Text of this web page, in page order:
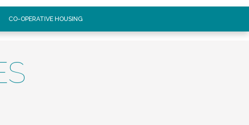
CO-OPERATIVE HOUSING